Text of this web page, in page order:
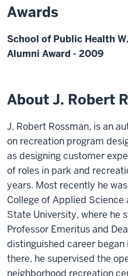
Awards
School of Public Health
Alumni Award - 2009
About J. Robert
J. Robert Rossman, is an
on recreation program
as designing customer
of roles in park and
years. Most recently he
College of Applied
State University, where he
Professor Emeritus and
distinguished career began
there, he supervised the
neighborhood recreation